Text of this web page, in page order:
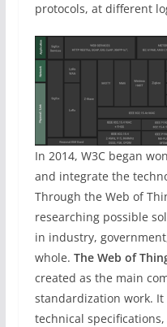
protocols, at different
In 2014, W3C began
and integrate the
Through the Web of
researching possible
in industry,
whole. The Web of
created as the main
standardization work.
technical